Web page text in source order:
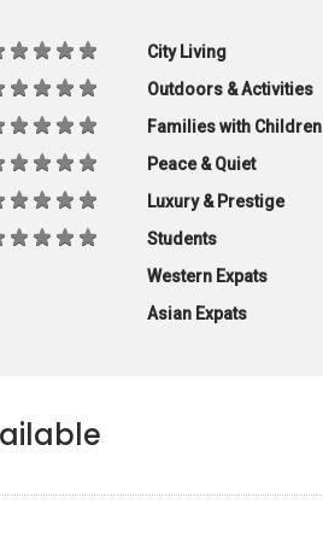
City Living
Outdoors & Activities
Families with Children
Peace & Quiet
Luxury & Prestige
Students
Western Expats
Asian Expats